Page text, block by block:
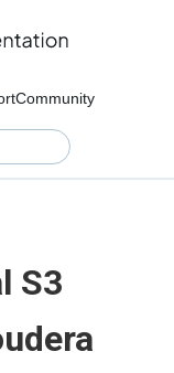
Community
S3